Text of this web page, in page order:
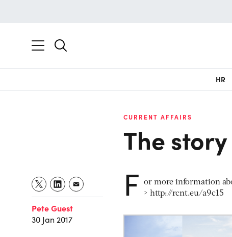
HR
CURRENT AFFAIRS
The
Pete Guest
30 Jan 2017
F
or more information
> http://rcnt.eu/a9c15